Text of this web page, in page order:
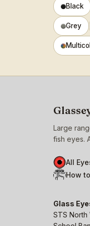
Black
Grey
Large
fish eyes.
All
How
Glass
STS North